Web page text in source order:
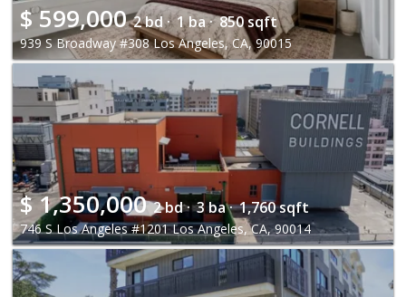
$599,000 2 bd · 1 ba · 850 sqft
939 S Broadway #308 Los Angeles, CA, 90015
$1,350,000 2 bd · 3 ba · 1,760 sqft
746 S Los Angeles #1201 Los Angeles, CA, 90014